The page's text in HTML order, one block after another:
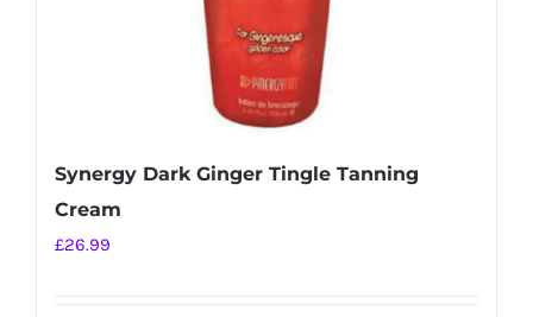
Synergy Dark Ginger Tingle Tanning
Cream
£26.99